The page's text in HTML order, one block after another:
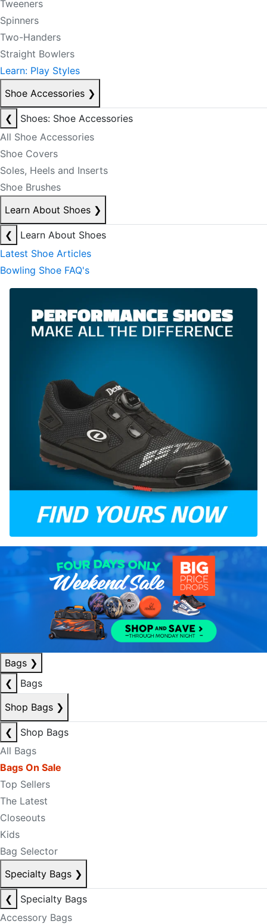
Tweeners
Spinners
Two-Handers
Straight Bowlers
Learn: Play Styles
Shoe Accessories ❯
❮
Shoes: Shoe Accessories
All Shoe Accessories
Shoe Covers
Soles, Heels and Inserts
Shoe Brushes
Learn About Shoes ❯
❮
Learn About Shoes
Latest Shoe Articles
Bowling Shoe FAQ's
Bags ❯
❮
Bags
Shop Bags ❯
❮
Shop Bags
All Bags
Bags On Sale
Top Sellers
The Latest
Closeouts
Kids
Bag Selector
Specialty Bags ❯
❮
Specialty Bags
Accessory Bags